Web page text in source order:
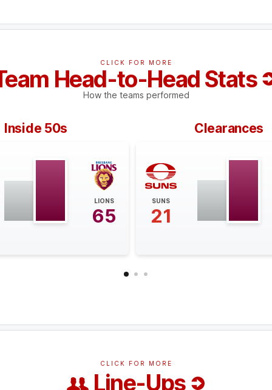
CLICK FOR MORE
Line-Ups
CLICK FOR MORE
Head-to-Head Stats
How the teams performed
Inside 50s
LIONS
65
Clearances
SUNS
21